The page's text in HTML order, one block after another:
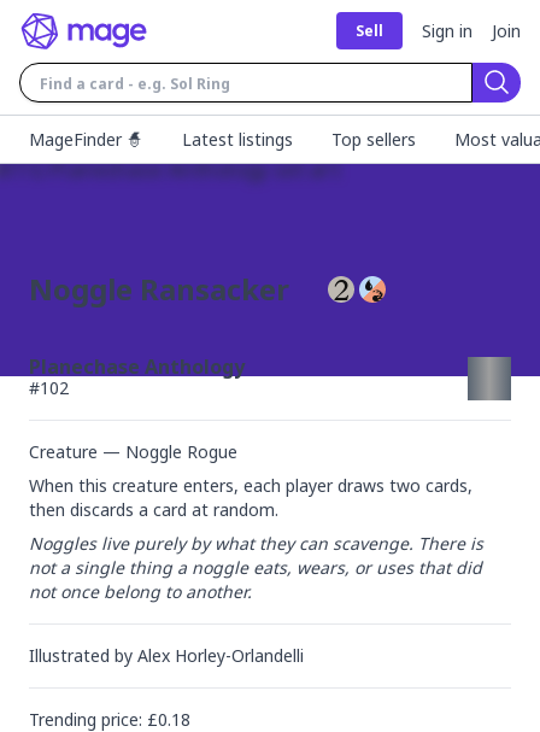
Sell Sign in Join
MageFinder 🧙
Latest listings Top sellers Most
Noggle Ransacker
Planechase Anthology
#102
Creature — Noggle Rogue
When this creature enters, each player draws two cards,
then discards a card at random.
Noggles live purely by what they can scavenge. There is
not a single thing a noggle eats, wears, or uses that did
not once belong to another.
Illustrated by Alex Horley-Orlandelli
Trending price: £0.18